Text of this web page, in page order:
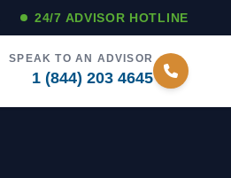
24/7 ADVISOR HOTLINE
SPEAK TO AN ADVISOR
1 (844) 203 4645